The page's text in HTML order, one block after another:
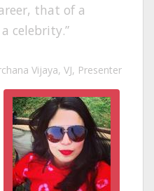
that of a
celebrity.
Vijaya VJ, Presenter